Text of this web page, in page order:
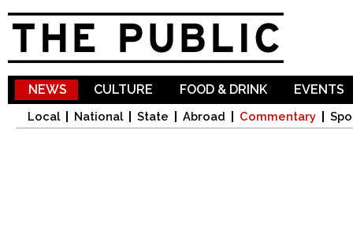
NEWS
Local National State Abroad Commentary
CULTURE FOOD & DRINK EVENTS